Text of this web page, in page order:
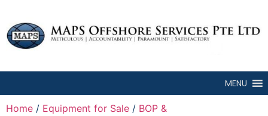
MENU
Home / Equipment for Sale / BOP &